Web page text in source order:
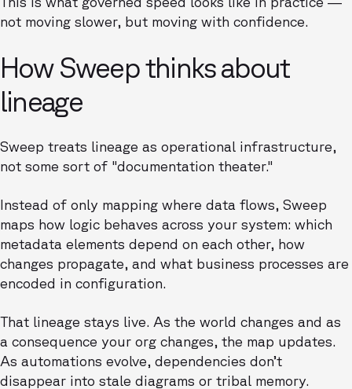
not moving slower, but moving with confidence.
How Sweep thinks about
lineage
Sweep treats lineage as operational infrastructure,
not some sort of "documentation theater."
Instead of only mapping where data flows, Sweep
maps how logic behaves across your system: which
metadata elements depend on each other, how
changes propagate, and what business processes are
encoded in configuration.
That lineage stays live. As the world changes and as
a consequence your org changes, the map updates.
As automations evolve, dependencies don’t
disappear into stale diagrams or tribal memory.